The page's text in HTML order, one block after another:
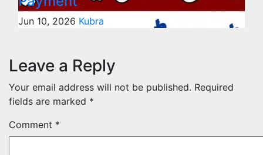
Jun 10, 2026 Kubra
Leave a Reply
Your email address will not be published. Required
fields are marked *
Comment *